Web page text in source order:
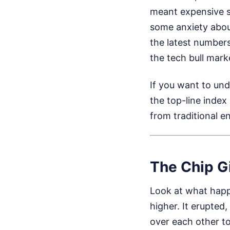
meant expensive
some anxiety
the latest
the tech bull
If you want to
the top-line index
from traditional
The Chip
Look at what
higher. It
over each other